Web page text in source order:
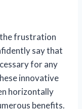
the frustration
say that
for any
innovative
horizontally
benefits.